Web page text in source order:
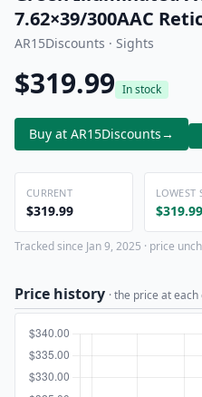
7.62×39/300AAC
AR15Discounts · Sights
$319.99 In stock
Buy at AR15Discounts→
CURRENT
$319.99
LOWEST
$319.99
Tracked since Jan 9, 2025 · price
Price history · the price at